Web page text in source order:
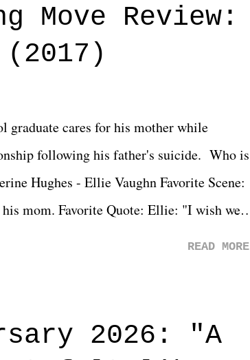
Move Review:
graduate cares for his mother while
following his father's suicide. Who is
Hughes - Ellie Vaughn Favorite Scene:
mom. Favorite Quote: Ellie: "I wish we
rolled, it was a movie that provided
on life. We don't always have to have
READ MORE
2026: "A